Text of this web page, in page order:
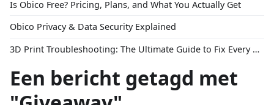
Is Obico Free? Pricing, Plans, and What You Actually Get
Obico Privacy & Data Security Explained
3D Print Troubleshooting: The Ultimate Guide to Fix Every Common Problem [2026]
Een bericht getagd met